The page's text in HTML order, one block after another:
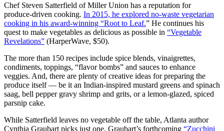
Chef Steven Satterfield of Miller Union has a reputation for
produce-driven cooking. In 2015, he explored no-waste vegetarian
cooking in his award-winning “Root to Leaf.” He continues his
quest to make vegetables as delicious as possible in “Vegetable
Revelations” (HarperWave, $50).
The more than 150 recipes include spice blends, vinaigrettes,
condiments, toppings, “flavor bombs” and sauces to enhance
veggies. And, there are plenty of creative ideas for preparing the
produce itself — be it an Indian-inspired mustard greens and spinach
saag, bell pepper gravy shrimp and grits, or a lemon-glazed, spiced
parsnip cake.
While Satterfield leaves no vegetable off the table, Atlanta author
Cynthia Graubart picks just one. Graubart’s forthcoming “Zucchini